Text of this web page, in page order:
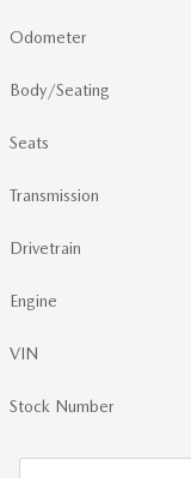
Odometer
Body/Seating
Seats
Transmission
Drivetrain
Engine
VIN
Stock Number